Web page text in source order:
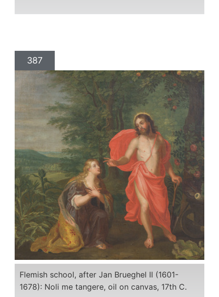
387
Flemish school, after Jan Brueghel II (1601-
1678): Noli me tangere, oil on canvas, 17th C.